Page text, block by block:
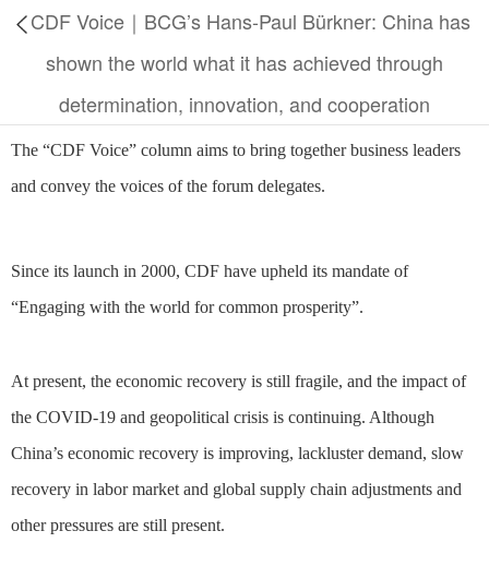
CDF Voice｜BCG’s Hans-Paul Bürkner: China has
shown the world what it has achieved through
determination, innovation, and cooperation
The “CDF Voice” column aims to bring together business leaders
and convey the voices of the forum delegates.
Since its launch in 2000, CDF have upheld its mandate of
“Engaging with the world for common prosperity”.
At present, the economic recovery is still fragile, and the impact of
the COVID-19 and geopolitical crisis is continuing. Although
China’s economic recovery is improving, lackluster demand, slow
recovery in labor market and global supply chain adjustments and
other pressures are still present.